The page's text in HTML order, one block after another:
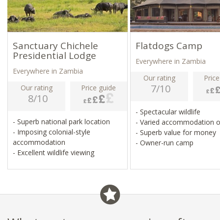
Sanctuary Chichele
Presidential Lodge
Everywhere in Zambia
Our rating
8/10
Price guide
- Superb national park location
- Imposing colonial-style
accommodation
- Excellent wildlife viewing
Flatdogs Camp
Everywhere in Zambia
Our rating
7/10
- Spectacular wildlife
- Varied accommodation
- Superb value for money
- Owner-run camp